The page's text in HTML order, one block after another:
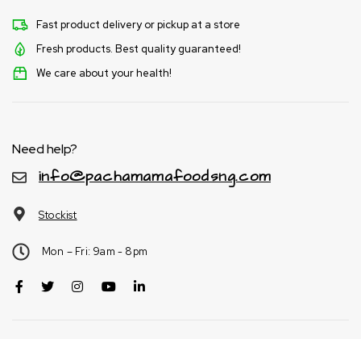
Fast product delivery or pickup at a store
Fresh products. Best quality guaranteed!
We care about your health!
Need help?
info@pachamamafoodsng.com
Stockist
Mon – Fri: 9am - 8pm